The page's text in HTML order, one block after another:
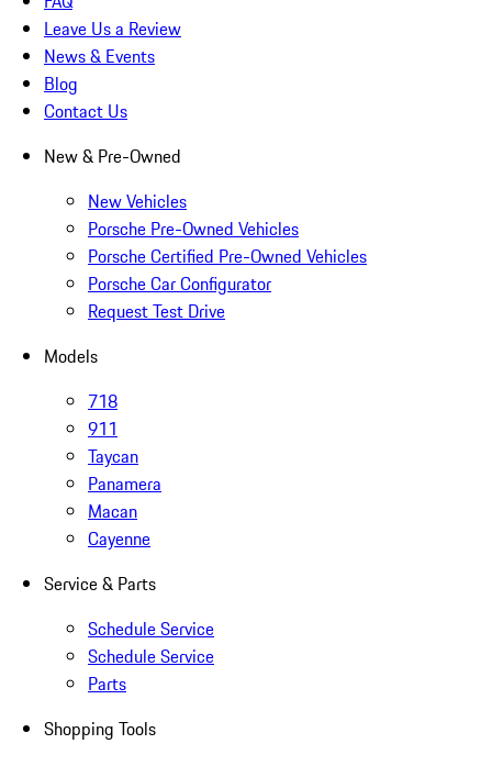
Leave Us a Review
News & Events
Blog
Contact Us
New & Pre-Owned
New Vehicles
Porsche Pre-Owned Vehicles
Porsche Certified Pre-Owned Vehicles
Porsche Car Configurator
Request Test Drive
Models
718
911
Taycan
Panamera
Macan
Cayenne
Service & Parts
Schedule Service
Schedule Service
Parts
Shopping Tools